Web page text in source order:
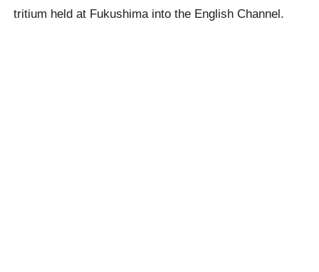
tritium held at Fukushima into the English Channel.